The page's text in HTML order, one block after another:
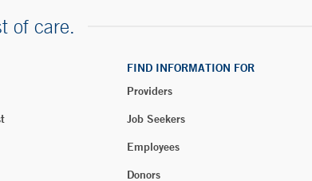
of care.
FIND INFORMATION FOR
Providers
Job Seekers
Employees
Donors